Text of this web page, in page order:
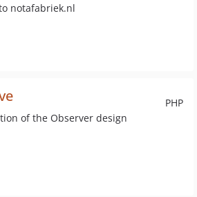
notafabriek.nl
PHP
of the Observer design